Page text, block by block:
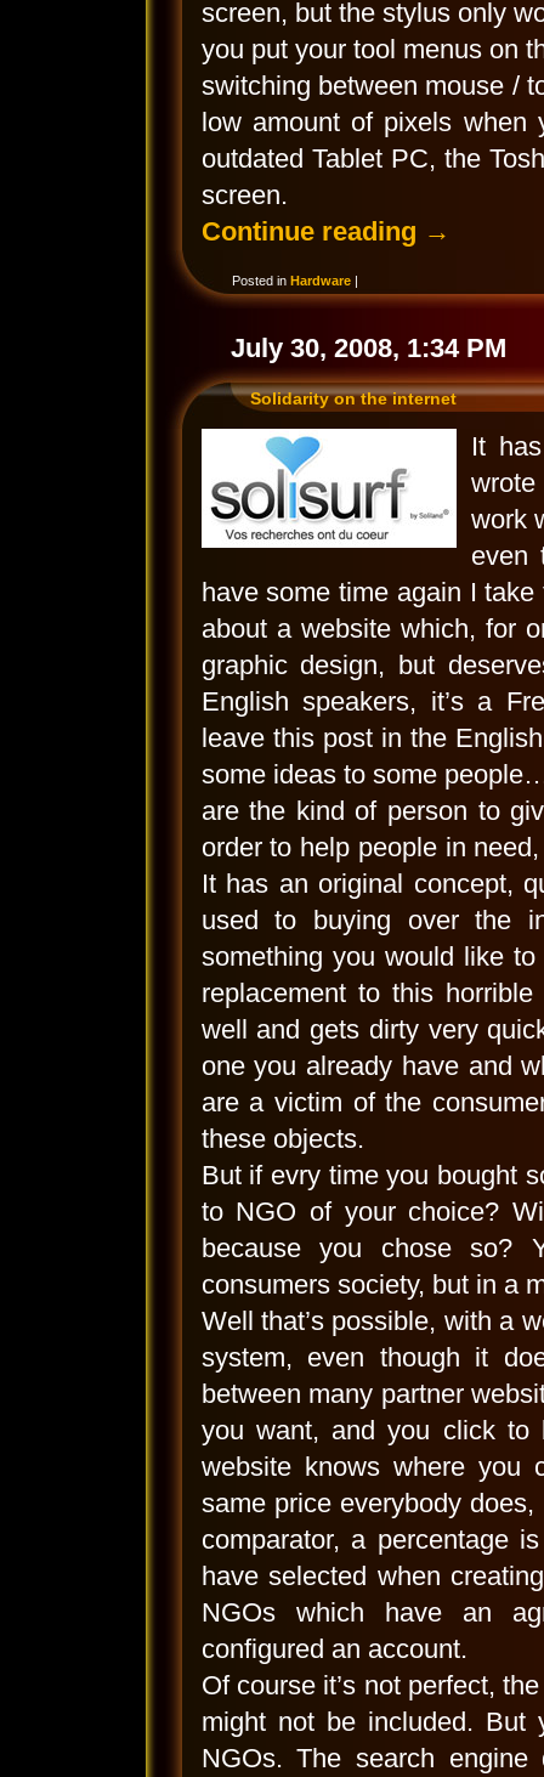
screen, but the stylus only
you put your tool menus on
switching between mouse /
low amount of pixels when
outdated Tablet PC, the
screen.
Continue reading →
Posted in Hardware |
July 30, 2008, 1:34 PM
Solidarity on the internet
It
wrote
work
even
have some time again I
about a website which, for
graphic design, but
English speakers, it’s a
leave this post in the
some ideas to some
are the kind of person to
order to help people in
It has an original concept,
used to buying over the
something you would like
replacement to this
well and gets dirty very
one you already have and
are a victim of the
these objects.
But if evry time you bought
to NGO of your choice?
because you chose
consumers society, but in a
Well that’s possible, with a
system, even though it
between many partner
you want, and you click to
website knows where you
same price everybody
comparator, a percentage
have selected when
NGOs which have an
configured an account.
Of course it’s not perfect,
might not be included.
NGOs. The search